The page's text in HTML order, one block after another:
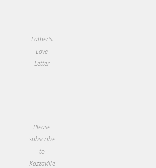
Father's
Love
Letter
Please
subscribe
to
Kazzaville